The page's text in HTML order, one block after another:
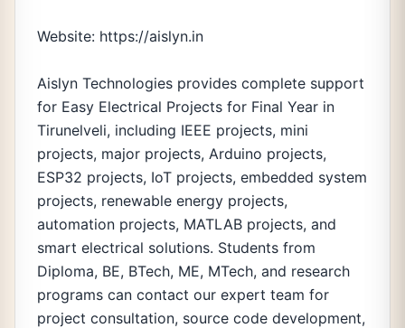
Website: https://aislyn.in
Aislyn Technologies provides complete support
for Easy Electrical Projects for Final Year in
Tirunelveli, including IEEE projects, mini
projects, major projects, Arduino projects,
ESP32 projects, IoT projects, embedded system
projects, renewable energy projects,
automation projects, MATLAB projects, and
smart electrical solutions. Students from
Diploma, BE, BTech, ME, MTech, and research
programs can contact our expert team for
project consultation, source code development,